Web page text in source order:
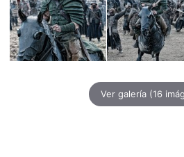
Ver galería (16